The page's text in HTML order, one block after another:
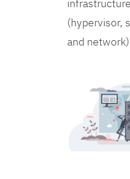
(hypervisor,
and